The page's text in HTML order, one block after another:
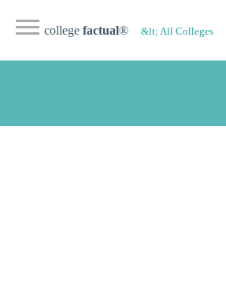
college factual® &lt; All Colleges